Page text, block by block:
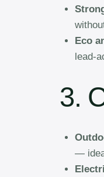
Eco
lead-
3.
—